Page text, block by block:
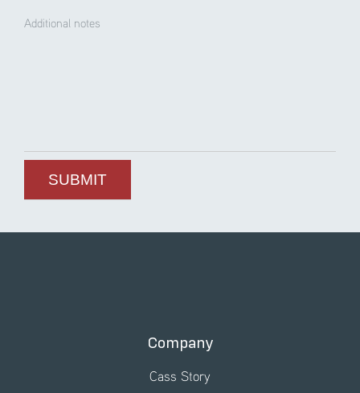
Company
Cass Story